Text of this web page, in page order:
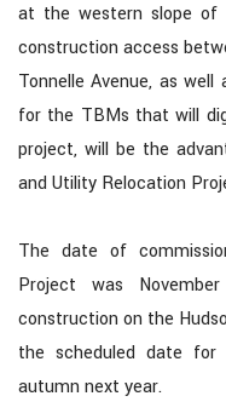
at the western slope of
construction access
Tonnelle Avenue, as
for the TBMs that will
project, will be the
and Utility Relocation
The date of
Project was
construction on the
the scheduled date
autumn next year.